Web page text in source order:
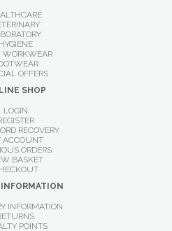
HYGIENE
WORKWEAR
OFFERS
SHOP
LOGIN
RECOVERY
ACCOUNT
ORDERS
BASKET
INFORMATION
POINTS